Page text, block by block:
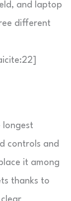
and laptop
different
longest
controls and
it among
thanks to